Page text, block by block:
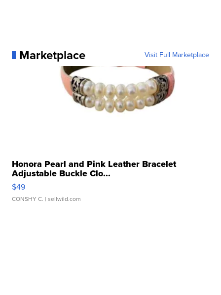
Marketplace Visit Full Marketplace
Honora Pearl and Pink Leather Bracelet
Adjustable Buckle Clo...
$49
CONSHY C. | sellwild.com